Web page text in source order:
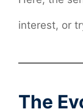
interest, or
The